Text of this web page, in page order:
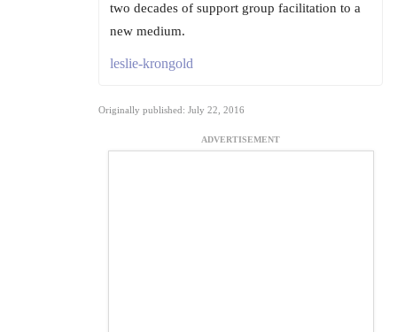
two decades of support group facilitation to a
new medium.
leslie-krongold
Originally published: July 22, 2016
ADVERTISEMENT